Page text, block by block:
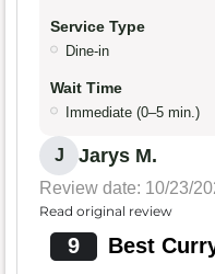
Service Type
Dine-in
Wait Time
Immediate (0–5 min.)
J Jarys M.
Review date: 10/23/
Read original review
9 Best